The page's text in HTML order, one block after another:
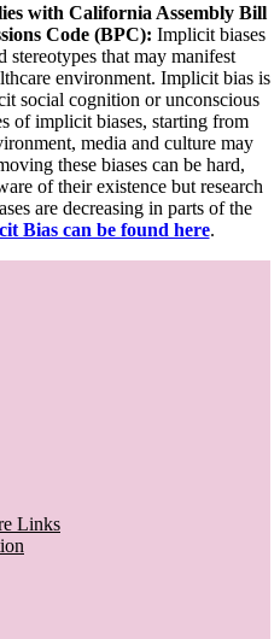
with California Assembly Bill
Code (BPC): Implicit biases
stereotypes that may manifest
environment. Implicit bias is
social cognition or unconscious
of implicit biases, starting from
media and culture may
these biases can be hard,
of their existence but research
are decreasing in parts of the
Bias can be found here.
Links